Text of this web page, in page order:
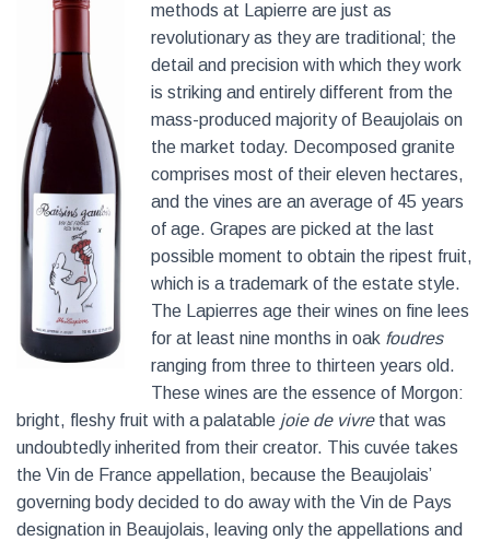
methods at Lapierre are just as
revolutionary as they are traditional; the
detail and precision with which they work
is striking and entirely different from the
mass-produced majority of Beaujolais on
the market today. Decomposed granite
comprises most of their eleven hectares,
and the vines are an average of 45 years
of age. Grapes are picked at the last
possible moment to obtain the ripest fruit,
which is a trademark of the estate style.
The Lapierres age their wines on fine lees
for at least nine months in oak foudres
ranging from three to thirteen years old.
These wines are the essence of Morgon:
bright, fleshy fruit with a palatable joie de vivrethat was
undoubtedly inherited from their creator. This cuvée takes
the Vin de France appellation, because the Beaujolais’
governing body decided to do away with the Vin de Pays
designation in Beaujolais, leaving only the appellations and